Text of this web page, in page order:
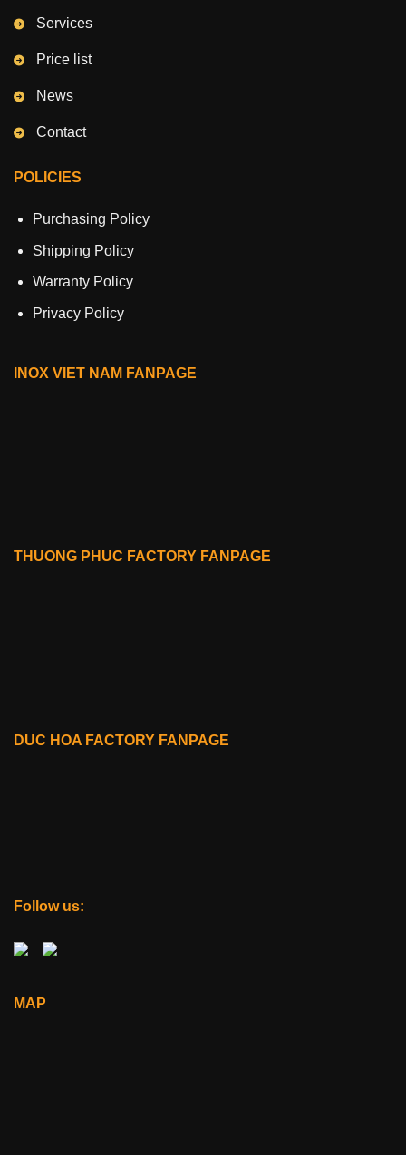
Services
Price list
News
Contact
POLICIES
Purchasing Policy
Shipping Policy
Warranty Policy
Privacy Policy
INOX VIET NAM FANPAGE
THUONG PHUC FACTORY FANPAGE
DUC HOA FACTORY FANPAGE
Follow us:
MAP